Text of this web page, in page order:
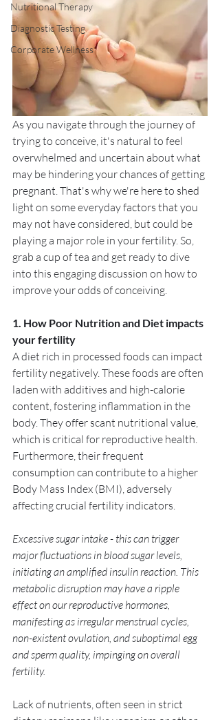
Nutritional Therapy
Diagnostic Testing
Corporate Wellness
As you navigate through the journey of
trying to conceive, it's natural to feel
overwhelmed and uncertain about what
may be hindering your chances of getting
pregnant. That's why we're here to shed
light on some everyday factors that you
may not have considered, but could be
playing a major role in your fertility. So,
grab a cup of tea and get ready to dive
into this engaging discussion on how to
improve your odds of conceiving.
1. How Poor Nutrition and Diet impacts
your fertility
A diet rich in processed foods can impact
fertility negatively. These foods are often
laden with additives and high-calorie
content, fostering inflammation in the
body. They offer scant nutritional value,
which is critical for reproductive health.
Furthermore, their frequent
consumption can contribute to a higher
Body Mass Index (BMI), adversely
affecting crucial fertility indicators.
Excessive sugar intake - this can trigger
major fluctuations in blood sugar levels,
initiating an amplified insulin reaction. This
metabolic disruption may have a ripple
effect on our reproductive hormones,
manifesting as irregular menstrual cycles,
non-existent ovulation, and suboptimal egg
and sperm quality, impinging on overall
fertility.
Lack of nutrients, often seen in strict